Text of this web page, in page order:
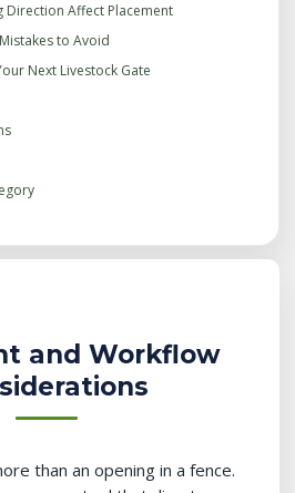
Direction Affect Placement
to Avoid
Next Livestock Gate
and Workflow
than an opening in a fence.